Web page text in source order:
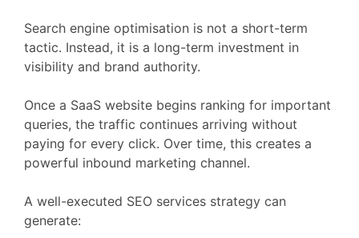
Search engine optimisation is not a short-term
tactic. Instead, it is a long-term investment in
visibility and brand authority.
Once a SaaS website begins ranking for important
queries, the traffic continues arriving without
paying for every click. Over time, this creates a
powerful inbound marketing channel.
A well-executed SEO services strategy can
generate: